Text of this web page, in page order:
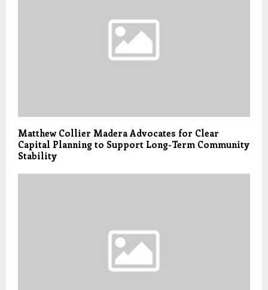
Matthew Collier Madera Advocates for Clear
Capital Planning to Support Long-Term Community
Stability